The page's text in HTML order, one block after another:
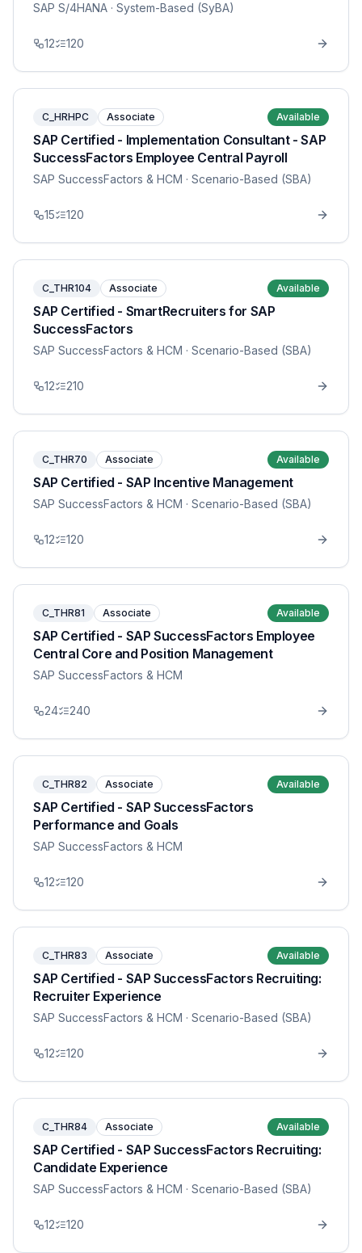
SAP S/4HANA · System-Based (SyBA)
12 120
C_HRHPC Associate Available
SAP Certified - Implementation Consultant - SAP
SuccessFactors Employee Central Payroll
SAP SuccessFactors & HCM · Scenario-Based (SBA)
15 120
C_THR104 Associate Available
SAP Certified - SmartRecruiters for SAP
SuccessFactors
SAP SuccessFactors & HCM · Scenario-Based (SBA)
12 210
C_THR70 Associate Available
SAP Certified - SAP Incentive Management
SAP SuccessFactors & HCM · Scenario-Based (SBA)
12 120
C_THR81 Associate Available
SAP Certified - SAP SuccessFactors Employee
Central Core and Position Management
SAP SuccessFactors & HCM
24 240
C_THR82 Associate Available
SAP Certified - SAP SuccessFactors
Performance and Goals
SAP SuccessFactors & HCM
12 120
C_THR83 Associate Available
SAP Certified - SAP SuccessFactors Recruiting:
Recruiter Experience
SAP SuccessFactors & HCM · Scenario-Based (SBA)
12 120
C_THR84 Associate Available
SAP Certified - SAP SuccessFactors Recruiting:
Candidate Experience
SAP SuccessFactors & HCM · Scenario-Based (SBA)
12 120